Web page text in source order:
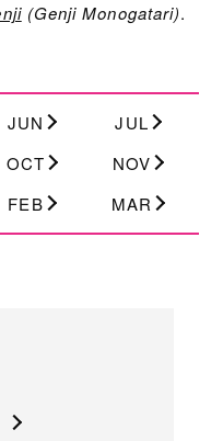
(Genji Monogatari).
JUN
JUL
OCT
NOV
FEB MAR